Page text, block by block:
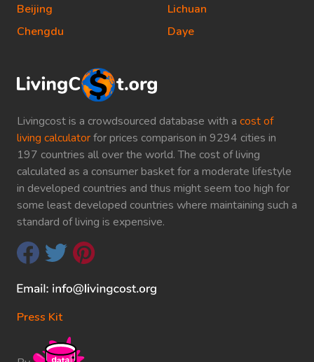
Livingcost is a crowdsourced database with a cost of
living calculatorfor prices comparison in 9294 cities in
197 countries all over the world. The cost of living
calculated as a consumer basket for a moderate lifestyle
in developed countries and thus might seem too high for
some least developed countries where maintaining such a
standard of living is expensive.
Press Kit
Beijing
Chengdu
Lichuan
Daye